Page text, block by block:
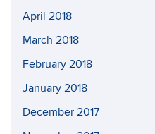
April 2018
March 2018
February 2018
January 2018
December 2017